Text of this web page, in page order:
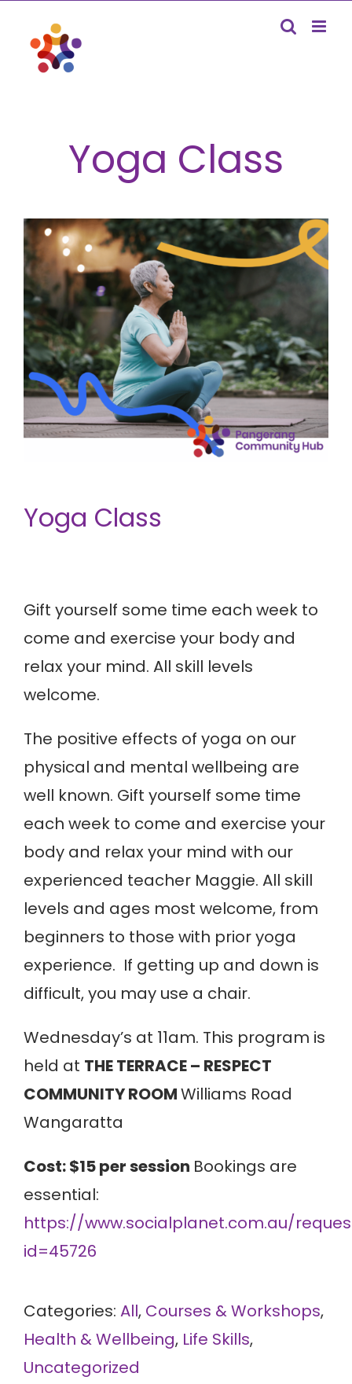
content
Yoga Class
Yoga Class
Gift yourself some time each week to
come and exercise your body and
relax your mind. All skill levels
welcome.
The positive effects of yoga on our
physical and mental wellbeing are
well known. Gift yourself some time
each week to come and exercise your
body and relax your mind with our
experienced teacher Maggie. All skill
levels and ages most welcome, from
beginners to those with prior yoga
experience. If getting up and down is
difficult, you may use a chair.
Wednesday’s at 11am. This program is
held at THE TERRACE – RESPECT
COMMUNITY ROOMWilliams Road
Wangaratta
Cost: $15 per session Bookings are
essential:
https://www.socialplanet.com.au/
id=45726
Categories: All, Courses & Workshops,
Health & Wellbeing, Life Skills,
Uncategorized